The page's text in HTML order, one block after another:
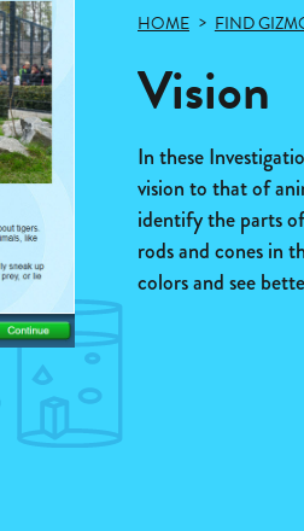
HOME FIND
Vision
In these
vision to that of
identify the parts
rods and cones in
colors and see